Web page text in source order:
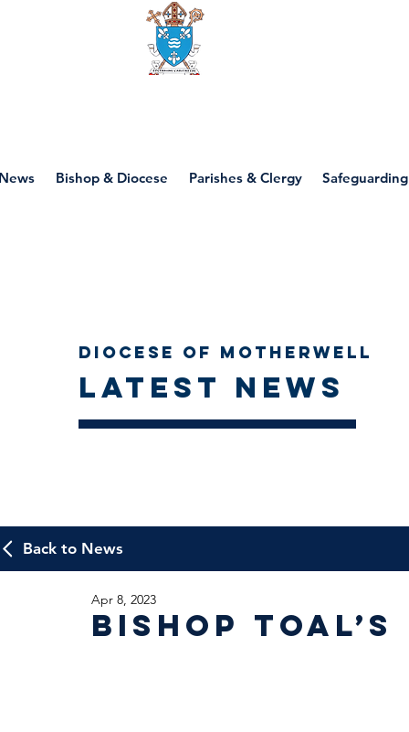
Bishop & Diocese Parishes & Clergy Safeguarding
Diocese of Motherwell
Latest news
Back to News
Bishop
Apr 8, 2023